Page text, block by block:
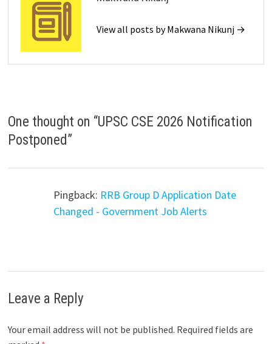
View all posts by Makwana Nikunj →
One thought on “UPSC CSE 2026 Notification
Postponed”
Pingback: RRB Group D Application Date
Changed - Government Job Alerts
Leave a Reply
Your email address will not be published. Required fields are